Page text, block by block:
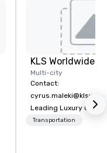
Multi-city
Contact:
Leading Luxury
Transportation
Transportation